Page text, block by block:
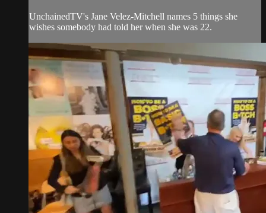
UnchainedTV's Jane Velez-Mitchell names 5 things she
wishes somebody had told her when she was 22.